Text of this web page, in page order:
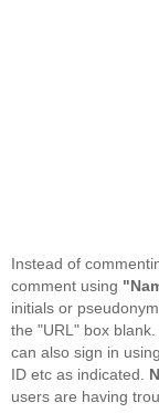
Instead of
comment using
initials or
the "URL" box
can also sign in
ID etc as indicated.
users are having